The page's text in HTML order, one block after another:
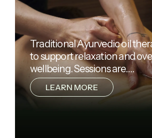
Traditional Ayurvedic oil
to support relaxation and
wellbeing. Sessions are….
LEARN MORE